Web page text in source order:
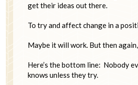
get their ideas out there.
To try and affect change in a
Maybe it will work. But then again,
Here’s the bottom line: Nobody
knows unless they try.